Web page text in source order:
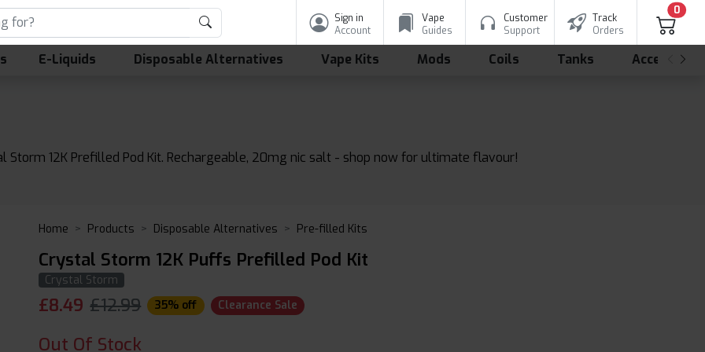
Sign in
Account
Vape
Guides
Customer
Support
Track
Orders
0
E-Liquids Disposable Alternatives Vape Kits Mods Coils Tanks
Storm 12K Prefilled Pod Kit. Rechargeable, 20mg nic salt - shop now for ultimate flavour!
Home Products Disposable Alternatives Pre-filled Kits
Crystal Storm 12K Puffs Prefilled Pod Kit
Crystal Storm
£8.49 £12.99 35% off Clearance Sale
Out Of Stock